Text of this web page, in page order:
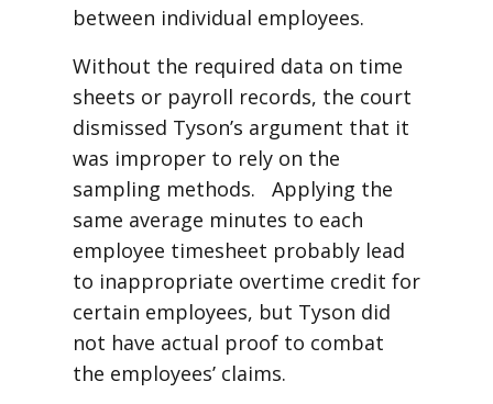
between individual employees.
Without the required data on time
sheets or payroll records, the court
dismissed Tyson’s argument that it
was improper to rely on the
sampling methods. Applying the
same average minutes to each
employee timesheet probably lead
to inappropriate overtime credit for
certain employees, but Tyson did
not have actual proof to combat
the employees’ claims.